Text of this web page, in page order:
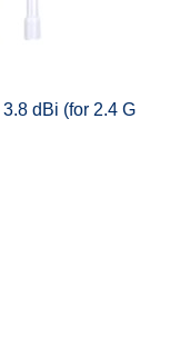
dBi (for 2.4 G